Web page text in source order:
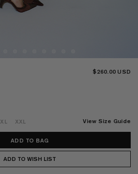
$260.00
XL XXL View Size Guide
ADD TO WISH LIST